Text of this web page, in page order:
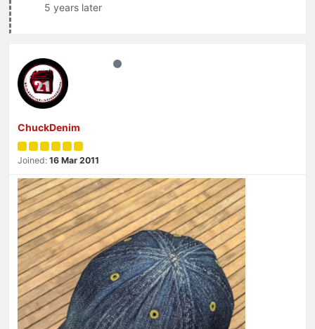
5 years later
ChuckDenim
Joined: 16 Mar 2011